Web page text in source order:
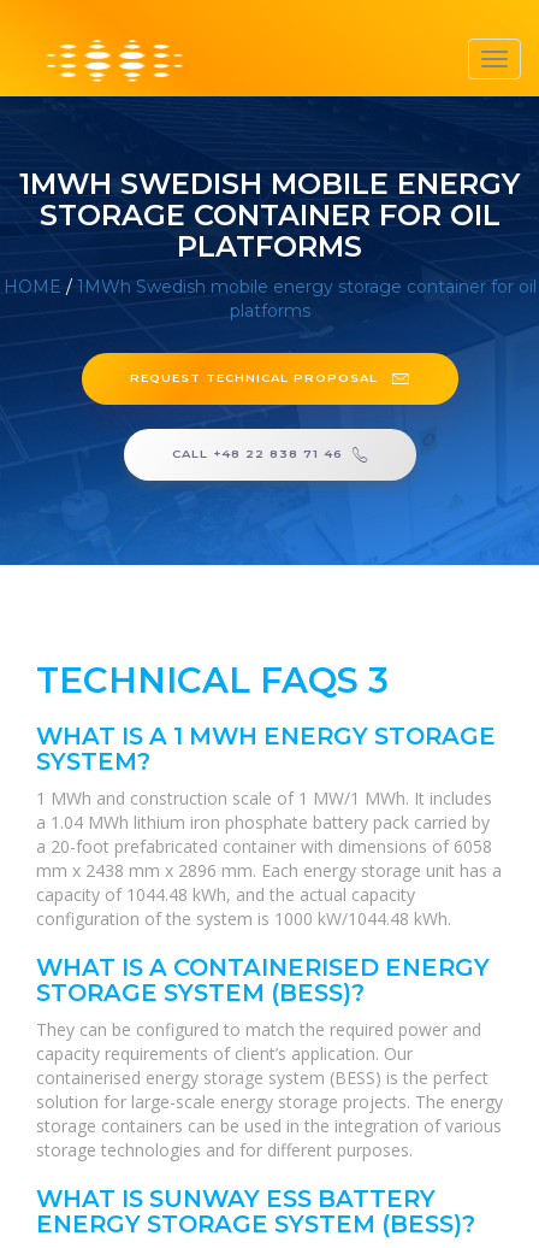
1MWH SWEDISH MOBILE ENERGY
STORAGE CONTAINER FOR OIL
PLATFORMS
HOME / 1MWh Swedish mobile energy storage container for oil
platforms
REQUEST TECHNICAL PROPOSAL
CALL +48 22 838 71 46
TECHNICAL FAQS 3
WHAT IS A 1 MWH ENERGY STORAGE
SYSTEM?
1 MWh and construction scale of 1 MW/1 MWh. It includes
a 1.04 MWh lithium iron phosphate battery pack carried by
a 20-foot prefabricated container with dimensions of 6058
mm x 2438 mm x 2896 mm. Each energy storage unit has a
capacity of 1044.48 kWh, and the actual capacity
configuration of the system is 1000 kW/1044.48 kWh.
WHAT IS A CONTAINERISED ENERGY
STORAGE SYSTEM (BESS)?
They can be configured to match the required power and
capacity requirements of client’s application. Our
containerised energy storage system (BESS) is the perfect
solution for large-scale energy storage projects. The energy
storage containers can be used in the integration of various
storage technologies and for different purposes.
WHAT IS SUNWAY ESS BATTERY
ENERGY STORAGE SYSTEM (BESS)?